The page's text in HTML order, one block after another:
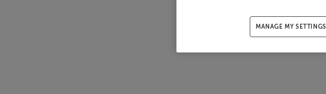
MANAGE MY SETTINGS